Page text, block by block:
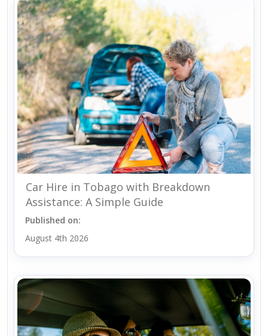
Car Hire in Tobago with Breakdown
Assistance: A Simple Guide
Published on:
August 4th 2026